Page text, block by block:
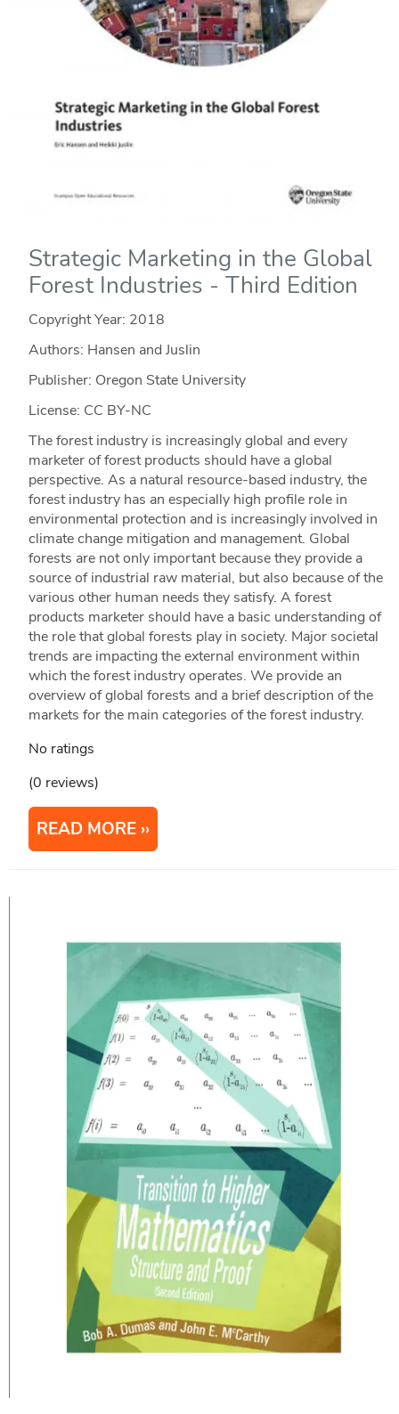
Strategic Marketing in the Global
Forest Industries - Third Edition
Copyright Year: 2018
Authors: Hansen and Juslin
Publisher: Oregon State University
License: CC BY-NC
The forest industry is increasingly global and every
marketer of forest products should have a global
perspective. As a natural resource-based industry, the
forest industry has an especially high profile role in
environmental protection and is increasingly involved in
climate change mitigation and management. Global
forests are not only important because they provide a
source of industrial raw material, but also because of the
various other human needs they satisfy. A forest
products marketer should have a basic understanding of
the role that global forests play in society. Major societal
trends are impacting the external environment within
which the forest industry operates. We provide an
overview of global forests and a brief description of the
markets for the main categories of the forest industry.
No ratings
(0 reviews)
READ MORE